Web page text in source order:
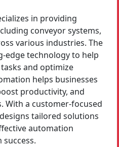
in providing
conveyor systems,
various industries. The
edge technology to help
and optimize
helps businesses
productivity, and
With a customer-focused
tailored solutions
automation